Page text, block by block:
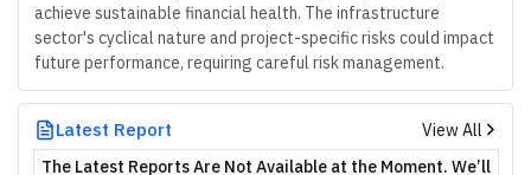
achieve sustainable financial health. The infrastructure
sector's cyclical nature and project-specific risks could impact
future performance, requiring careful risk management.
Latest Report
View All
The Latest Reports Are Not Available at the Moment. We’ll